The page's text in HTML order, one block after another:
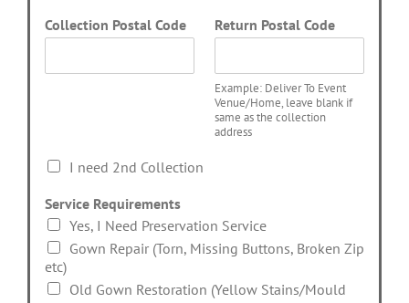
Collection Postal Code Return Postal Code
Example: Deliver To Event
Venue/Home, leave blank if
same as the collection
address
I need 2nd Collection
Service Requirements
Yes, I Need Preservation Service
Gown Repair (Torn, Missing Buttons, Broken Zip
etc)
Old Gown Restoration (Yellow Stains/Mould